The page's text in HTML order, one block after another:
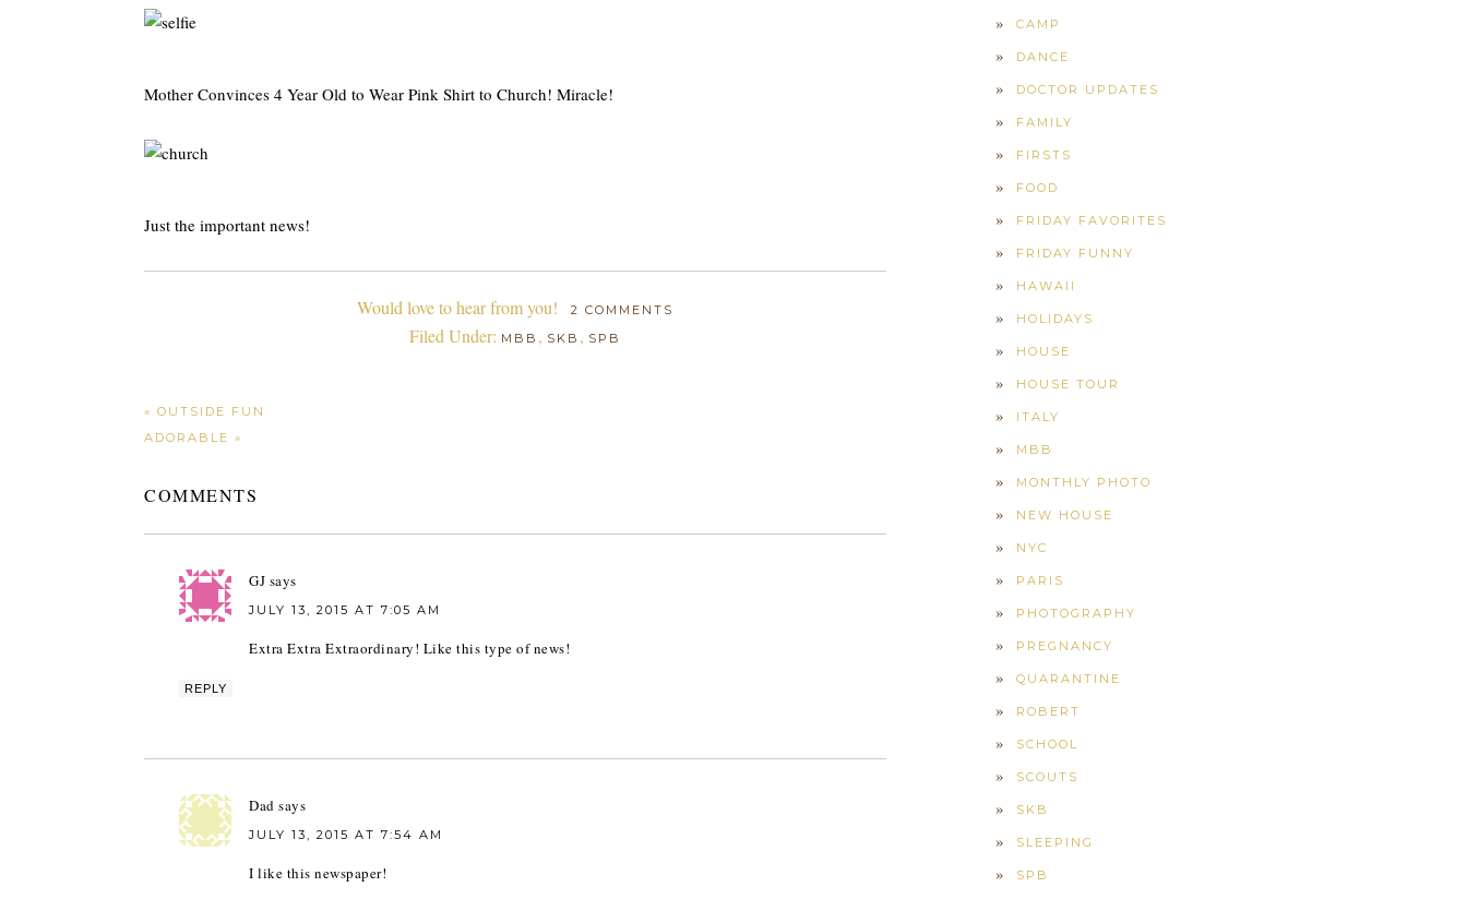
Mother Convinces 4 Year Old to Wear Pink Shirt to Church! Miracle!
Just the important news!
Would love to hear from you! 2 COMMENTS
Filed Under: MBB , SKB , SPB
« OUTSIDE FUN
ADORABLE »
COMMENTS
GJ says
JULY 13, 2015 AT 7:05 AM
Extra Extra Extraordinary! Like this type of news!
REPLY
Dad says
JULY 13, 2015 AT 7:54 AM
I like this newspaper!
CAMP
DANCE
DOCTOR UPDATES
FAMILY
FIRSTS
FOOD
FRIDAY FAVORITES
FRIDAY FUNNY
HAWAII
HOLIDAYS
HOUSE
HOUSE TOUR
ITALY
MBB
MONTHLY PHOTO
NEW HOUSE
NYC
PARIS
PHOTOGRAPHY
PREGNANCY
QUARANTINE
ROBERT
SCHOOL
SCOUTS
SKB
SLEEPING
SPB